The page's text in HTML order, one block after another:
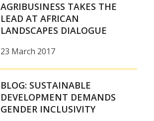
AGRIBUSINESS TAKES THE
LEAD AT AFRICAN
LANDSCAPES DIALOGUE
23 March 2017
BLOG: SUSTAINABLE
DEVELOPMENT DEMANDS
GENDER INCLUSIVITY